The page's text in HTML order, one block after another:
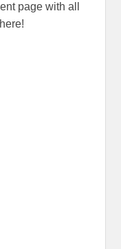
page with all